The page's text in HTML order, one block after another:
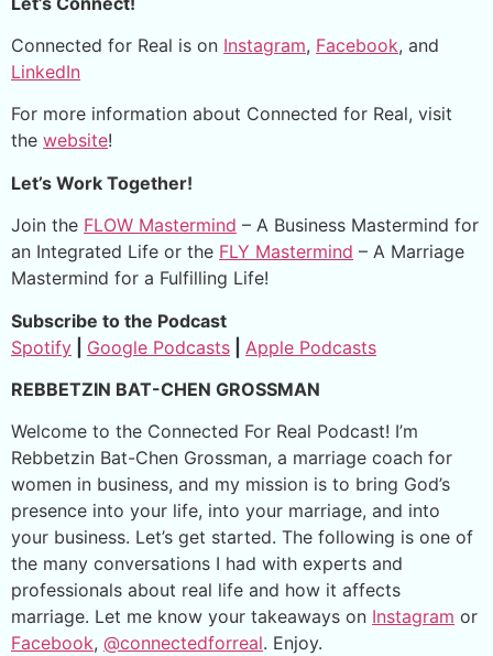
Connected for Real is on Instagram, Facebook, and
LinkedIn
For more information about Connected for Real, visit
the website!
Let’s Work Together!
Join the FLOW Mastermind – A Business Mastermind for
an Integrated Life or the FLY Mastermind – A Marriage
Mastermind for a Fulfilling Life!
Subscribe to the Podcast
Spotify
Google Podcasts
Apple Podcasts
REBBETZIN BAT-CHEN GROSSMAN
Welcome to the Connected For Real Podcast! I’m
Rebbetzin Bat-Chen Grossman, a marriage coach for
women in business, and my mission is to bring God’s
presence into your life, into your marriage, and into
your business. Let’s get started. The following is one of
the many conversations I had with experts and
professionals about real life and how it affects
marriage. Let me know your takeaways on Instagram or
Facebook, @connectedforreal. Enjoy.